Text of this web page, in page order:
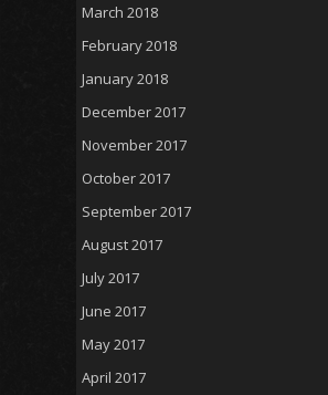
March 2018
February 2018
January 2018
December 2017
November 2017
October 2017
September 2017
August 2017
July 2017
June 2017
May 2017
April 2017